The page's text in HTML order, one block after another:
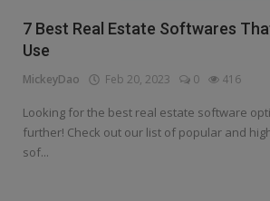
Religion
Sports
DIY
7 Best Real Estate Softwares
Use
MickeyDao Feb 20, 2023 0 416
Looking for the best real estate software
further! Check out our list of popular and
sof...